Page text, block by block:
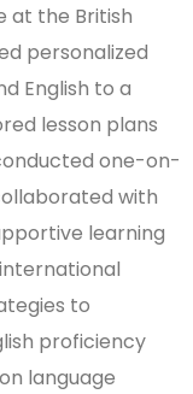
at the British
personalized
English to a
lesson plans
one-on-
with
learning
to
proficiency
language